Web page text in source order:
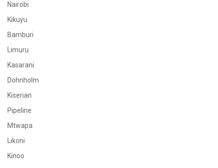
Nairobi
Kikuyu
Bamburi
Limuru
Kasarani
Dohnholm
Kiserian
Pipeline
Mtwapa
Likoni
Kinoo